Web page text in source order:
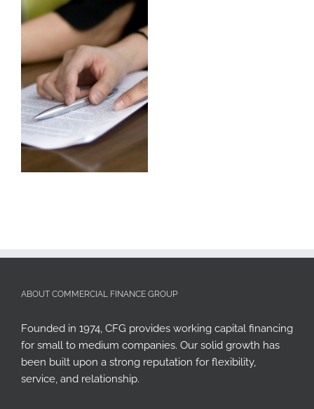
ABOUT COMMERCIAL FINANCE GROUP
Founded in 1974, CFG provides working capital financing
for small to medium companies. Our solid growth has
been built upon a strong reputation for flexibility,
service, and relationship.